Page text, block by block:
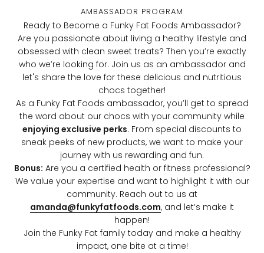
ambassador program
Ready to Become a Funky Fat Foods Ambassador?
Are you passionate about living a healthy lifestyle and
obsessed with clean sweet treats? Then you’re exactly
who we’re looking for. Join us as an ambassador and
let's share the love for these delicious and nutritious
chocs together!
As a Funky Fat Foods ambassador, you’ll get to spread
the word about our chocs with your community while
enjoying exclusive perks. From special discounts to
sneak peeks of new products, we want to make your
journey with us rewarding and fun.
Bonus: Are you a certified health or fitness professional?
We value your expertise and want to highlight it with our
community. Reach out to us at
amanda@funkyfatfoods.com, and let’s make it
happen!
Join the Funky Fat family today and make a healthy
impact, one bite at a time!